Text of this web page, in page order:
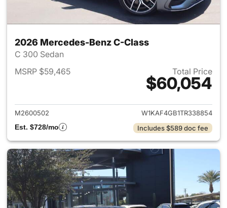
2026 Mercedes-Benz C-Class
C 300 Sedan
MSRP $59,465
Total Price
$60,054
View details for 2026
M2600502
W1KAF4GB1TR338854
Est. $728/mo
Includes $589 doc fee